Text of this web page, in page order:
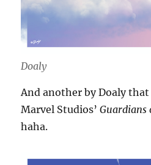
Doaly
And another by Doaly
Marvel Studios’Guardians
haha.